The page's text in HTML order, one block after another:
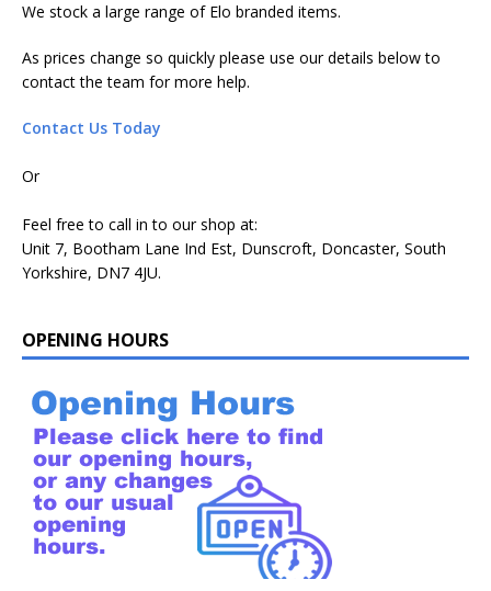
We stock a large range of Elo branded items.
As prices change so quickly please use our details below to
contact the team for more help.
Contact Us Today
Or
Feel free to call in to our shop at:
Unit 7, Bootham Lane Ind Est, Dunscroft, Doncaster, South
Yorkshire, DN7 4JU.
OPENING HOURS